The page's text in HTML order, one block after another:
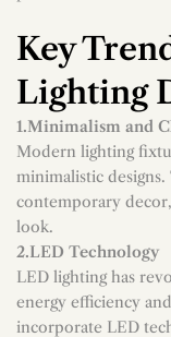
Key
Lighting
1.Minimalism and
Modern lighting
minimalistic
contemporary
look.
2.LED Technology
LED lighting has
energy efficiency